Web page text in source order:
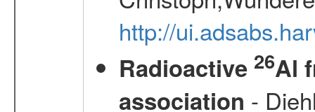
http://
Radioactive 26Al
association -